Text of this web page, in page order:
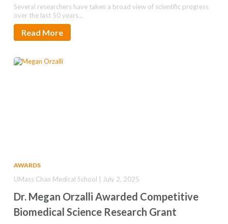
Several researchers have taken a broad view of scientific progress
over the last 50 years…
Read More
AWARDS
Dr. Megan Orzalli Awarded Competitive
Biomedical Science Research Grant
UMass Chan Medical School | July 2, 2025